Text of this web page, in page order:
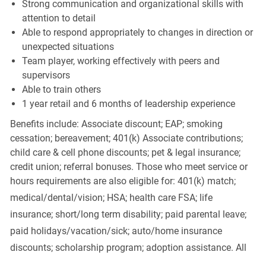
Strong communication and organizational skills with
attention to detail
Able to respond appropriately to changes in direction or
unexpected situations
Team player, working effectively with peers and
supervisors
Able to train others
1 year retail and 6 months of leadership experience
Benefits include: Associate discount; EAP; smoking
cessation; bereavement; 401(k) Associate contributions;
child care & cell phone discounts; pet & legal insurance;
credit union; referral bonuses. Those who meet service or
hours requirements are also eligible for: 401(k) match;
medical/dental/vision;HSA; health care FSA; life
insurance; short/long term disability; paid parental leave;
paid holidays/vacation/sick;auto/home insurance
discounts; scholarship program; adoption assistance. All